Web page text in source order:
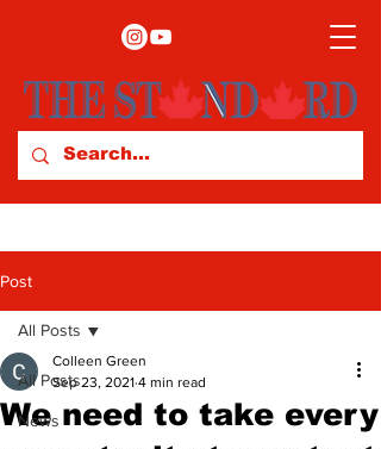
Post
All Posts
News
All Posts
We need to take every
Colleen Green
Sep 23, 2021 4 min read